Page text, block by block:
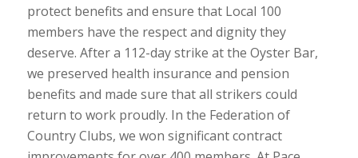
protect benefits and ensure that Local 100
members have the respect and dignity they
deserve. After a 112-day strike at the Oyster Bar,
we preserved health insurance and pension
benefits and made sure that all strikers could
return to work proudly. In the Federation of
Country Clubs, we won significant contract